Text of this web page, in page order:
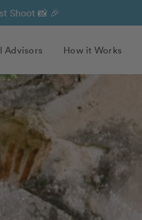
Shoot 📸 🎉
Advisors How it Works